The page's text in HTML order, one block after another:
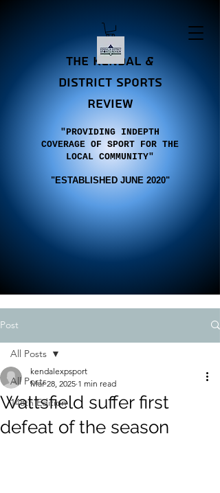
the Kendal &
district sports
review
"PROVIDING INDEPTH
COVERAGE OF SPORT FOR THE
LOCAL COMMUNITY"
"ESTABLISHED JUNE 2020"
Post
All Posts
148th Edition
All Posts
Wattsfield suffer first
defeat of the season
kendalexpsport
Mar 28, 2025 1 min read